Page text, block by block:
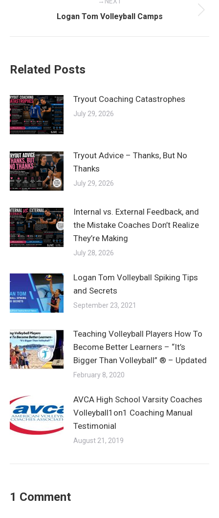
Next
Logan Tom Volleyball Camps
Related Posts
Tryout Coaching Catastrophes
July 29, 2026
Tryout Advice – Thanks, But No
Thanks
July 29, 2026
Internal vs. External Feedback, and
the Mistake Coaches Don’t Realize
They’re Making
July 28, 2026
Logan Tom Volleyball Spiking Tips
and Secrets
September 23, 2021
Teaching Volleyball Players How To
Become Better Learners – “It’s
Bigger Than Volleyball” ® – Updated
February 8, 2020
AVCA High School Varsity Coaches
Volleyball1on1 Coaching Manual
Testimonial
August 21, 2019
1 Comment